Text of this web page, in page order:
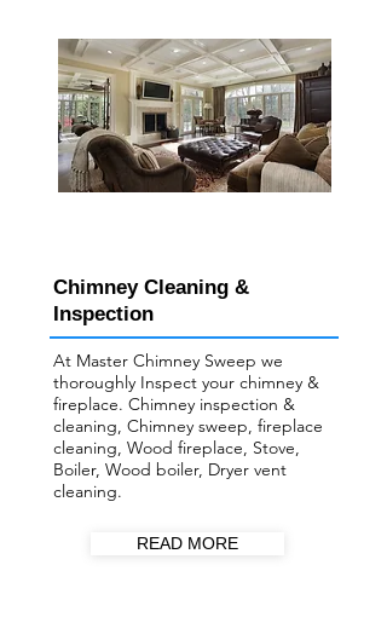
Chimney Cleaning &
Inspection
At Master Chimney Sweep we
thoroughly Inspect your ​chimney &
fireplace. Chimney inspection &
cleaning, Chimney sweep, fireplace
cleaning, Wood fireplace, Stove,
Boiler, Wood boiler, Dryer vent
cleaning.
READ MORE